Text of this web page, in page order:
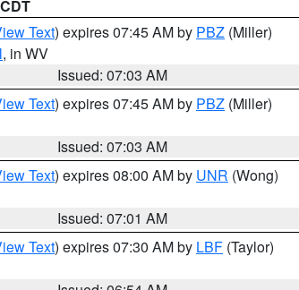
Text) expires 07:45 AM by PBZ (Miller)
, in WV
Issued: 07:03 AM
Text) expires 07:45 AM by PBZ (Miller)
Issued: 07:03 AM
Text) expires 08:00 AM by UNR (Wong)
Issued: 07:01 AM
Text) expires 07:30 AM by LBF (Taylor)